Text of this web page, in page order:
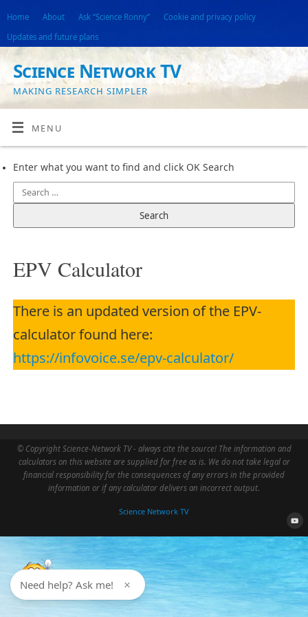
Home About Ask “Science Ronny”
Cookie and privacy policy
Updates and future plans
Science Network TV
MAKING RESEARCH SIMPLER
MENU
Enter what you want to find and click OK Search
EPV Calculator
There is an updated version of the EPV-
calculator found here:
https://infovoice.se/epv-calculator/
© Copyright Science-Network TV - always cite the source! The information and
calculators on this website are supplied for free as is. We do not take legal or
financial responsibility for the consequences of any errors in the provided
information or if any calculator delivers an incorrect output.
Science Network TV
Need help? Ask me! ×